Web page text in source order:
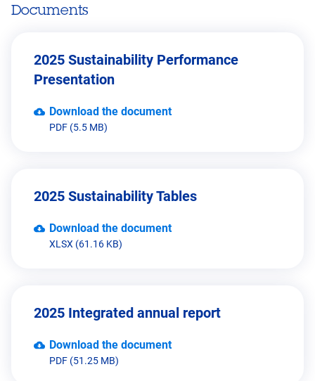
Documents
2025 Sustainability Performance
Presentation
Download the document
PDF (5.5 MB)
2025 Sustainability Tables
Download the document
XLSX (61.16 KB)
2025 Integrated annual report
Download the document
PDF (51.25 MB)